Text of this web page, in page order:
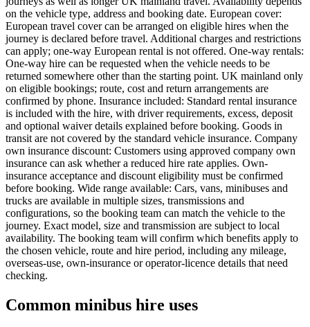
on the vehicle type, address and booking date. European cover:
European travel cover can be arranged on eligible hires when the
journey is declared before travel. Additional charges and restrictions
can apply; one-way European rental is not offered. One-way rentals:
One-way hire can be requested when the vehicle needs to be
returned somewhere other than the starting point. UK mainland only
on eligible bookings; route, cost and return arrangements are
confirmed by phone. Insurance included: Standard rental insurance
is included with the hire, with driver requirements, excess, deposit
and optional waiver details explained before booking. Goods in
transit are not covered by the standard vehicle insurance. Company
own insurance discount: Customers using approved company own
insurance can ask whether a reduced hire rate applies. Own-
insurance acceptance and discount eligibility must be confirmed
before booking. Wide range available: Cars, vans, minibuses and
trucks are available in multiple sizes, transmissions and
configurations, so the booking team can match the vehicle to the
journey. Exact model, size and transmission are subject to local
availability. The booking team will confirm which benefits apply to
the chosen vehicle, route and hire period, including any mileage,
overseas-use, own-insurance or operator-licence details that need
checking.
Common minibus hire uses